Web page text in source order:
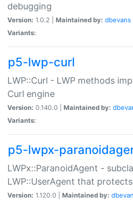
debugging
Version: 1.0.2 | Maintained by: dbevans
Variants:
p5-lwp-curl
LWP::Curl - LWP methods
Curl engine
Version: 0.140.0 | Maintained by:
Variants:
p5-lwpx-
LWPx::ParanoidAgent -
LWP::UserAgent that
Version: 1.120.0 | Maintained by: